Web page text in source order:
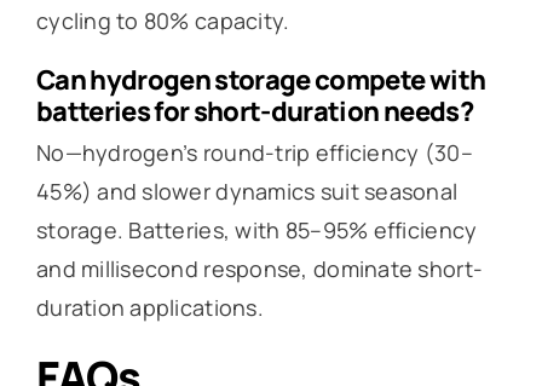
cycling to 80% capacity.
Can hydrogen storage compete with
batteries for short-duration needs?
No—hydrogen’s round-trip efficiency (30–
45%) and slower dynamics suit seasonal
storage. Batteries, with 85–95% efficiency
and millisecond response, dominate short-
duration applications.